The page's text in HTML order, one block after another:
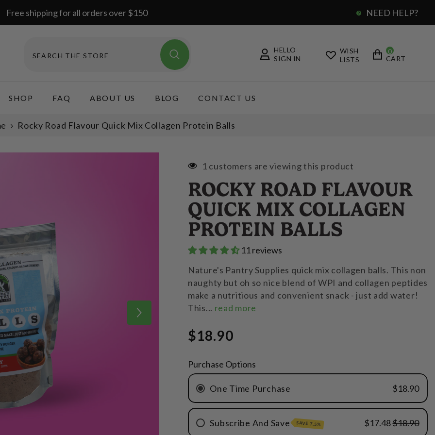
Free shipping for all orders over $150 NEED HELP?
00
CART
WISH
LISTS
HELLO
SIGN IN
SHOP FAQ ABOUT US BLOG CONTACT US
Rocky Road Flavour Quick Mix Collagen Protein Balls
1 customers are viewing this product
ROCKY ROAD FLAVOUR
QUICK MIX COLLAGEN
PROTEIN BALLS
11 reviews
Nature's Pantry Supplies quick mix collagen balls. This non
naughty but oh so nice blend of WPI and collagen peptides
make a nutritious and convenient snack - just add water!
This... read more
$18.90
Purchase Options
One Time Purchase $18.90
Subscribe And Save SAVE 7.5% $17.48$18.90